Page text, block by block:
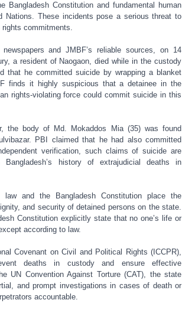
Bangladesh Constitution and fundamental human
Nations. These incidents pose a serious threat to
rights commitments.
and JMBF’s reliable sources, on 14
a resident of Naogaon, died while in the custody
that he committed suicide by wrapping a blanket
finds it highly suspicious that a detainee in the
rights-violating force could commit suicide in this
the body of Md. Mokaddos Mia (35) was found
PBI claimed that he had also committed
verification, such claims of suicide are
Bangladesh’s history of extrajudicial deaths in
law and the Bangladesh Constitution place the
and security of detained persons on the state.
Constitution explicitly state that no one’s life or
according to law.
Covenant on Civil and Political Rights (ICCPR),
deaths in custody and ensure effective
UN Convention Against Torture (CAT), the state
and prompt investigations in cases of death or
accountable.